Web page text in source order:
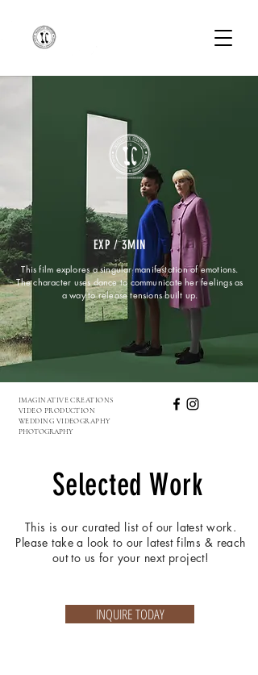
EXP / 3MIN
This film explores a singular manifestation of emotions.
The character uses dance to communicate her feelings as
a way to release tensions built up.
IMAGINATIVE CREATIONS
VIDEO PRODUCTION
WEDDING VIDEOGRAPHY
PHOTOGRAPHY
Selected Work
This is our curated list of our latest work.
Please take a look to our latest films & reach
out to us for your next project!
INQUIRE TODAY